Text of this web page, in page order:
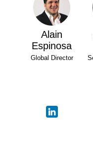
Alain
Espinosa
Global Director